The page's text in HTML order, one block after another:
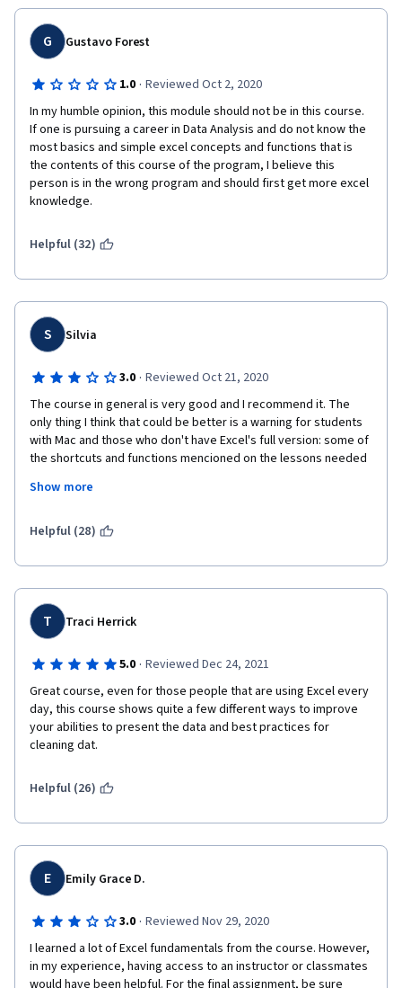
graded assignments.  Not once have I received a response
from the Help Desk when I have reported a problem - this, too,
is a big disappointment!
G Gustavo Forest
1.0 · Reviewed Oct 2, 2020
In my humble opinion, this module should not be in this course.
If one is pursuing a career in Data Analysis and do not know the
most basics and simple excel concepts and functions that is
the contents of this course of the program, I believe this
person is in the wrong program and should first get more excel
knowledge.
Helpful (32)
S Silvia
3.0 · Reviewed Oct 21, 2020
The course in general is very good and I recommend it. The
only thing I think that could be better is a warning for students
with Mac and those who don't have Excel's full version: some of
the shortcuts and functions mencioned on the lessons needed
simultaneous with Web Excel and Googlesheets and constantly
Show more
Helpful (28)
T Traci Herrick
5.0 · Reviewed Dec 24, 2021
Great course, even for those people that are using Excel every
day, this course shows quite a few different ways to improve
your abilities to present the data and best practices for
cleaning dat.
Helpful (26)
E Emily Grace D.
3.0 · Reviewed Nov 29, 2020
I learned a lot of Excel fundamentals from the course. However,
in my experience, having access to an instructor or classmates
would have been helpful. For the final assignment, be sure